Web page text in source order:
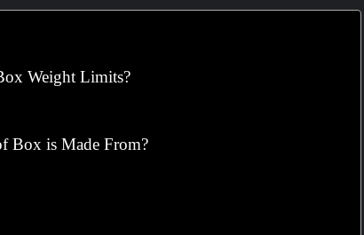
Weight Limits?
Box is Made From?